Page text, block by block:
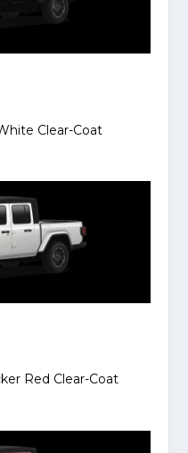
Clear-Coat
Red Clear-Coat